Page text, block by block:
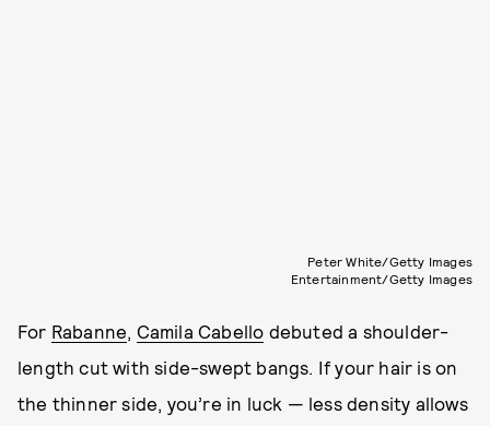
Peter White/Getty Images
Entertainment/Getty Images
For Rabanne, Camila Cabello debuted a shoulder-
length cut with side-swept bangs. If your hair is on
the thinner side, you’re in luck — less density allows